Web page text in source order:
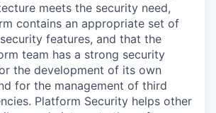
meets the security need,
contains an appropriate set of
features, and that the
team has a strong security
the development of its own
for the management of third
Platform Security helps other